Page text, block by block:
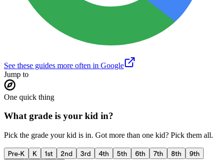
See these guides more often in Google
Jump to
One quick thing
What grade is your kid in?
Pick the grade your kid is in. Got more than one kid? Pick them all.
Pre-K K 1st 2nd 3rd 4th 5th 6th 7th 8th
9th